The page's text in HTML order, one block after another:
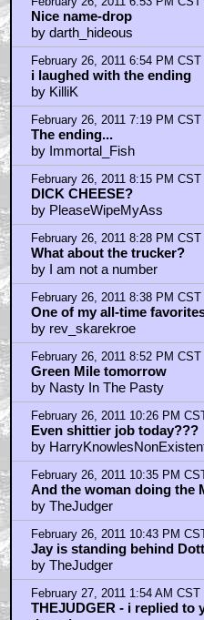
February 26, 2011 10:35 PM CST
And the woman doing the
by TheJudger
February 26, 2011 10:43 PM CST
Jay is standing behind
by TheJudger
February 27, 2011 1:54 AM CST
THEJUDGER - i replied to
thread
by frank cotton
February 27, 2011 2:58 AM CST
Hollywood Video...
by sai_justin
February 27, 2011 3:18 AM CST
just, fade the damn thing
by frank cotton
February 27, 2011 5:52 AM CST
i'm luck's last match
by frank cotton
February 27, 2011 6:04 AM CST
that should read
by frank cotton
February 27, 2011 6:11 AM CST
great horror movie
by elsewhere
February 27, 2011 9:27 AM CST
The remake was better...
by darthwaz1
February 27, 2011 10:19 AM CST
i feel i must
by frank cotton